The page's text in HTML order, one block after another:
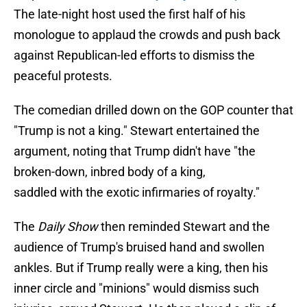
The late-night host used the first half of his
monologue to applaud the crowds and push back
against Republican-led efforts to dismiss the
peaceful protests.
The comedian drilled down on the GOP counter that
"Trump is not a king." Stewart entertained the
argument, noting that Trump didn't have "the
broken-down, inbred body of a king,
saddled with the exotic infirmaries of royalty."
The Daily Showthen reminded Stewart and the
audience of Trump's bruised hand and swollen
ankles. But if Trump really were a king, then his
inner circle and "minions" would dismiss such